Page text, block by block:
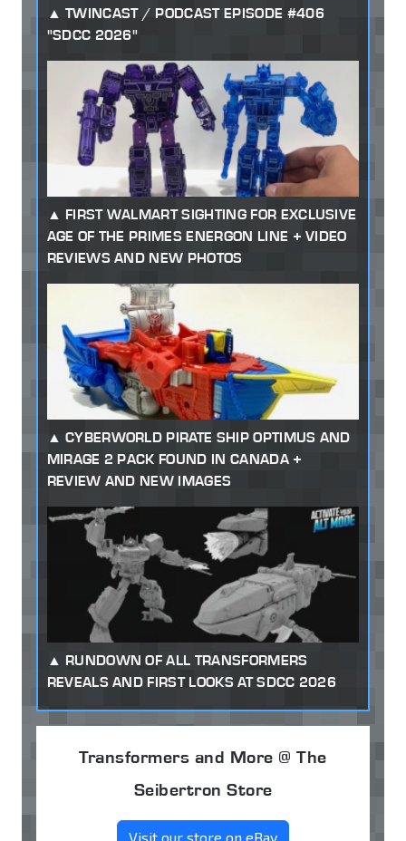
TWINCAST / PODCAST EPISODE #406
"SDCC 2026"
FIRST WALMART SIGHTING FOR EXCLUSIVE
AGE OF THE PRIMES ENERGON LINE + VIDEO
REVIEWS AND NEW PHOTOS
CYBERWORLD PIRATE SHIP OPTIMUS AND
MIRAGE 2 PACK FOUND IN CANADA +
REVIEW AND NEW IMAGES
RUNDOWN OF ALL TRANSFORMERS
REVEALS AND FIRST LOOKS AT SDCC 2026
Transformers and More @ The
Seibertron Store
Visit our store on eBay